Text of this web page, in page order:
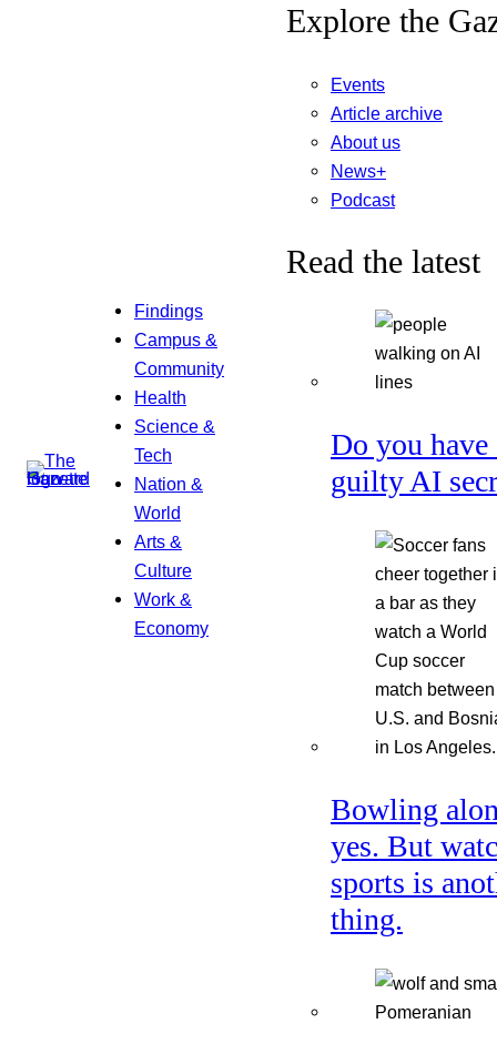
Findings
Campus &
Community
Health
Science &
Tech
Nation &
World
Arts &
Culture
Work &
Economy
Explore the
Events
Article archive
About us
News+
Podcast
Read the latest
Do you have
guilty AI
Bowling
yes. But
sports is
thing.